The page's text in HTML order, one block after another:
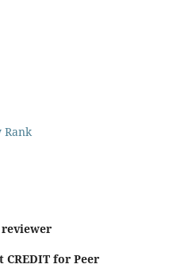
reviewer
CREDIT for Peer